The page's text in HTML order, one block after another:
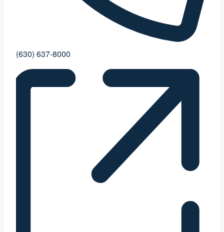
Phone
(630) 637-8000